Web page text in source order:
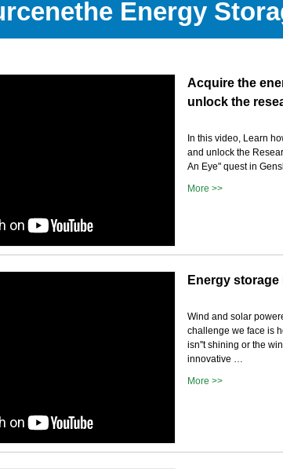
Energy
Acquire the
unlock the
In this video, Learn
and unlock the
An Eye" quest in
More >>
Energy
Wind and solar
challenge we face is
isn''t shining or the
innovative …
More >>